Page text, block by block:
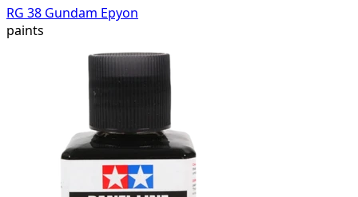
RG 38 Gundam Epyon
paints